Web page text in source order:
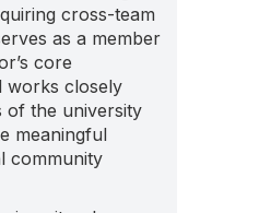
cross-team
as a member
core
works closely
of the university
meaningful
community